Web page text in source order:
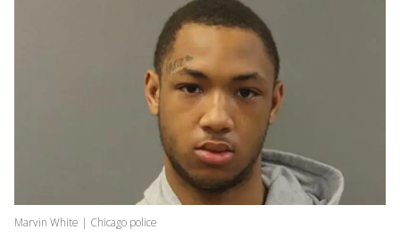
Marvin White | Chicago police